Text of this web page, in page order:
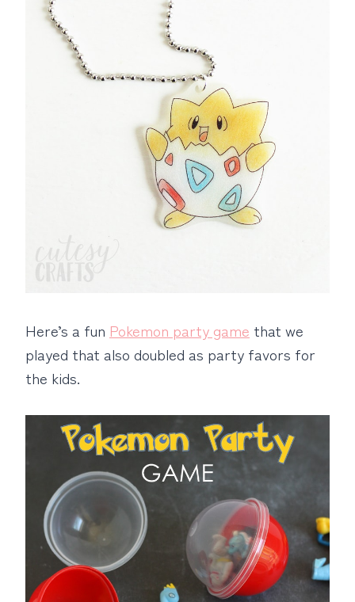
Here’s a fun Pokemon party game that we
played that also doubled as party favors for
the kids.